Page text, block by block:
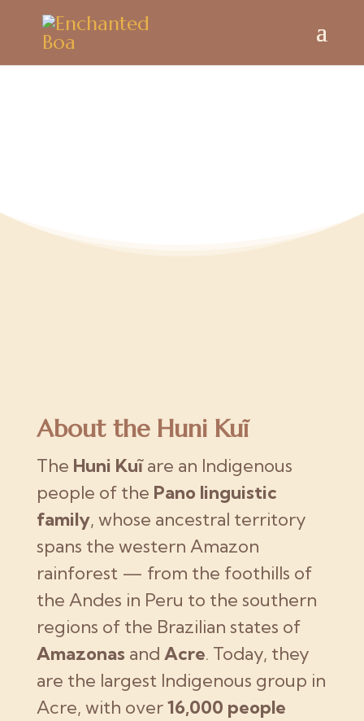
About the Huni Kuĩ
The Huni Kuĩare an Indigenous
people of the Pano linguistic
family, whose ancestral territory
spans the western Amazon
rainforest — from the foothills of
the Andes in Peru to the southern
regions of the Brazilian states of
Amazonas and Acre. Today, they
are the largest Indigenous group in
Acre, with over16,000 people